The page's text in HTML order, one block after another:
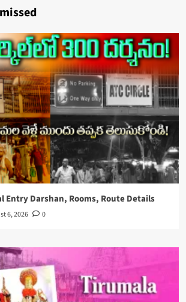
Entry Darshan, Rooms, Route Details
6, 2026 0